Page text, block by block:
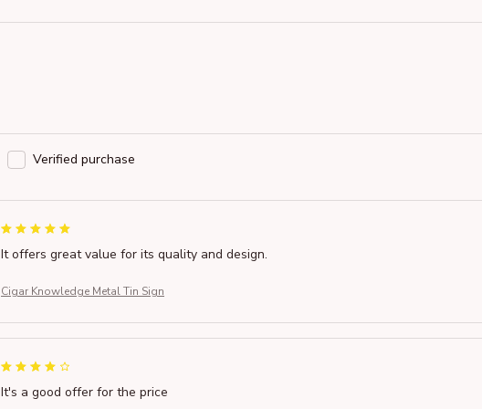
Verified purchase
It offers great value for its quality and design.
Cigar Knowledge Metal Tin Sign
It's a good offer for the price